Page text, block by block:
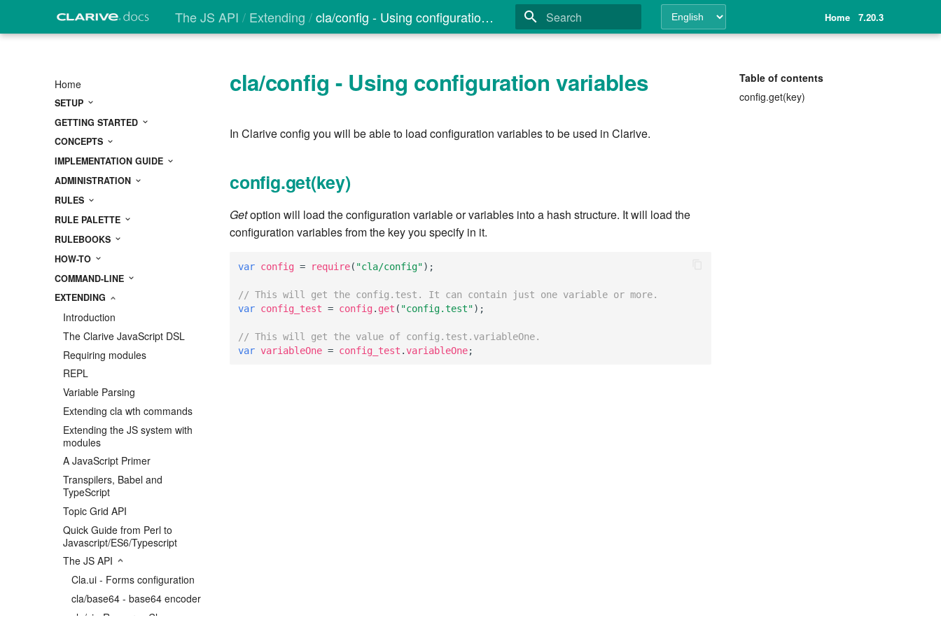
The JS API Extending cla/config - Using configuration variables Home 7.20.3
Home
SETUP
GETTING STARTED
CONCEPTS
IMPLEMENTATION GUIDE
ADMINISTRATION
RULES
RULE PALETTE
RULEBOOKS
HOW-TO
COMMAND-LINE
EXTENDING
Introduction
The Clarive JavaScript DSL
Requiring modules
REPL
Variable Parsing
Extending cla wth commands
Extending the JS system with
modules
A JavaScript Primer
Transpilers, Babel and
TypeScript
Topic Grid API
Quick Guide from Perl to
Javascript/ES6/Typescript
The JS API
Cla.ui - Forms configuration
cla/base64 - base64 encoder
cla/ci - Resource Classes
Table of contents
config.get(key)
cla/config - Using configuration variables
In Clarive config you will be able to load configuration variables to be used in Clarive.
config.get(key)
Getoption will load the configuration variable or variables into a hash structure. It will load the
configuration variables from the key you specify in it.
var config = require( "cla/config");
// This will get the config.test. It can contain just one variable or more.
var config_test = config . get ( "config.test");
// This will get the value of config.test.variableOne.
var variableOne = config_test .variableOne;